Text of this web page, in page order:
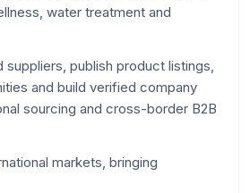
water treatment and
publish product listings,
and build verified company
sourcing and cross-border B2B
markets, bringing